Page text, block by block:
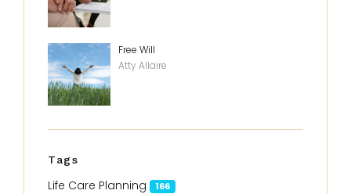
Free Will
Atty Allaire
Tags
Life Care Planning 166